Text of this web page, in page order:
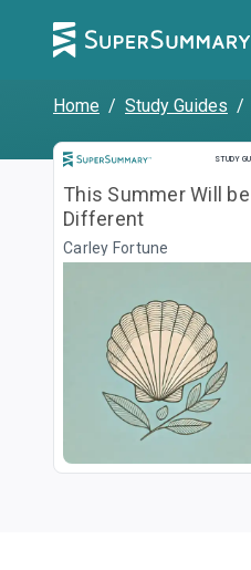
Home / Study Guides /
STUDY
This Summer Will be
Different
Carley Fortune